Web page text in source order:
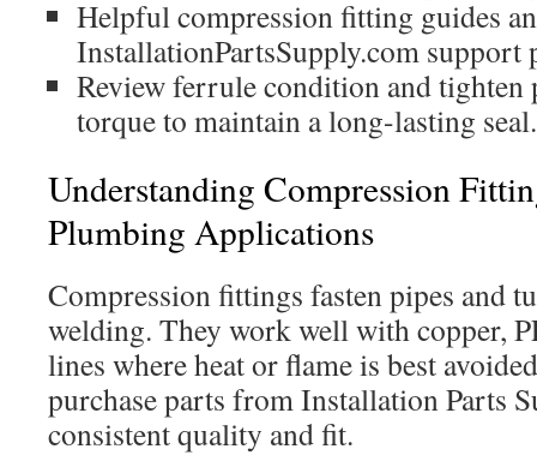
Helpful compression fitting guides
InstallationPartsSupply.com support
Review ferrule condition and tighten
torque to maintain a long-lasting seal.
Understanding Compression
Plumbing Applications
Compression fittings fasten pipes and
welding. They work well with copper,
lines where heat or flame is best
purchase parts from Installation Parts
consistent quality and fit.